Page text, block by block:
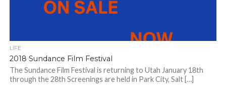
LIFE
2018 Sundance Film Festival
The Sundance Film Festival is returning to Utah January 18th
through the 28th Screenings are held in Park City, Salt […]